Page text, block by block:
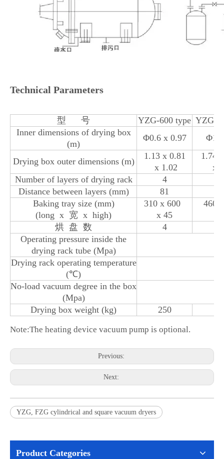
Technical Parameters
型 号 YZG-600 type YZG-
Inner dimensions of drying box
(m)
Φ0.6 x 0.97 Φ1
Drying box outer dimensions (m)
1.13 x 0.81
x 1.02
1.74
x
Number of layers of drying rack
4
Distance between layers (mm)
81
Baking tray size (mm)
(long x 宽 x high)
310 x 600
x 45
460
烘 盘 数
4
Operating pressure inside the
drying rack tube (Mpa)
Drying rack operating temperature
(℃)
No-load vacuum degree in the box
(Mpa)
Drying box weight (kg)
250
Note:The heating device vacuum pump is optional.
Previous:
Next:
YZG, FZG cylindrical and square vacuum dryers
Product Categories